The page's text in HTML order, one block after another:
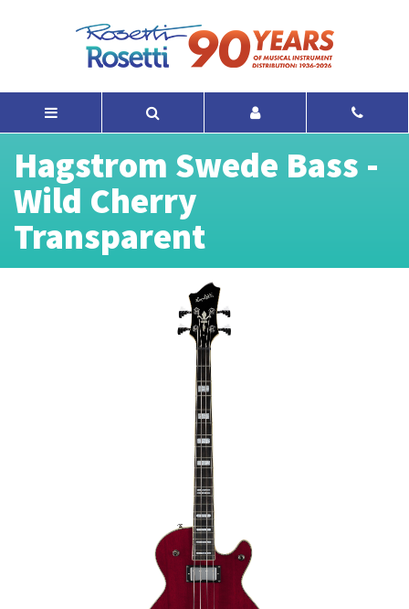
Hagstrom Swede Bass -
Wild Cherry
Transparent